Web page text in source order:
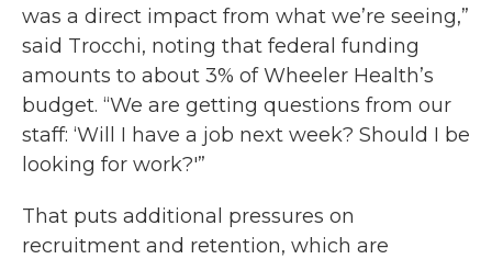
was a direct impact from what we’re seeing,”
said Trocchi, noting that federal funding
amounts to about 3% of Wheeler Health’s
budget. “We are getting questions from our
staff: ‘Will I have a job next week? Should I be
looking for work?'”
That puts additional pressures on
recruitment and retention, which are